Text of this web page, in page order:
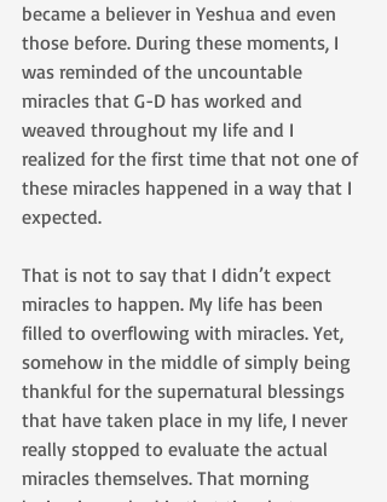
became a believer in Yeshua and even
those before. During these moments, I
was reminded of the uncountable
miracles that G-D has worked and
weaved throughout my life and I
realized for the first time that not one of
these miracles happened in a way that I
expected.
That is not to say that I didn’t expect
miracles to happen. My life has been
filled to overflowing with miracles. Yet,
somehow in the middle of simply being
thankful for the supernatural blessings
that have taken place in my life, I never
really stopped to evaluate the actual
miracles themselves. That morning